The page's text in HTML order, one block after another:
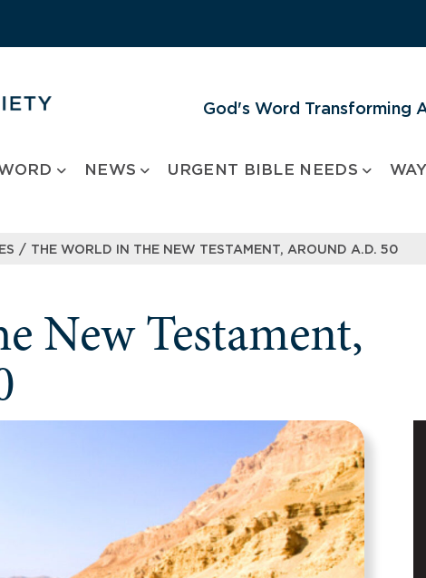
God's Word Transforming
NEWS URGENT BIBLE NEEDS
/ THE WORLD IN THE NEW TESTAMENT, AROUND A.D. 50
New Testament,